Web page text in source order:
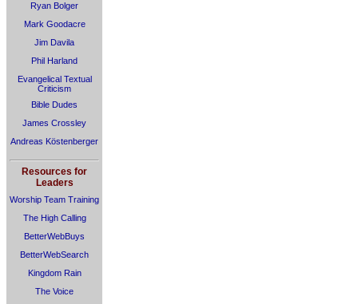
Ryan Bolger
Mark Goodacre
Jim Davila
Phil Harland
Evangelical Textual
Criticism
Bible Dudes
James Crossley
Andreas Köstenberger
Resources for
Leaders
Worship Team Training
The High Calling
BetterWebBuys
BetterWebSearch
Kingdom Rain
The Voice